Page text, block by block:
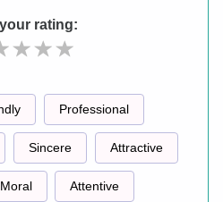
rating:
Professional
Sincere Attractive
Moral Attentive